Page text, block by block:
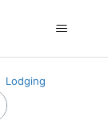
Lodging